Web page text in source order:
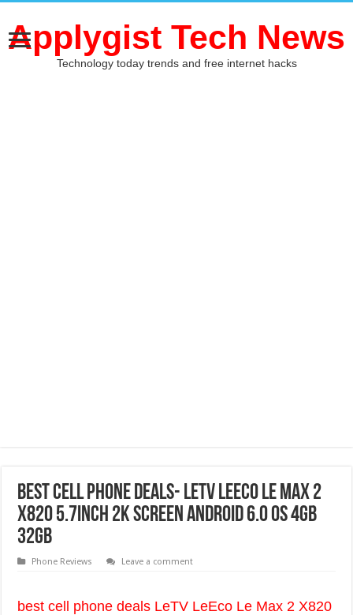
Applygist Tech News
Technology today trends and free internet hacks
best cell phone deals- LeTV LeEco Le Max 2
X820 5.7inch 2K Screen Android 6.0 OS 4GB
32GB
Phone Reviews Leave a comment
best cell phone deals LeTV LeEco Le Max 2 X820